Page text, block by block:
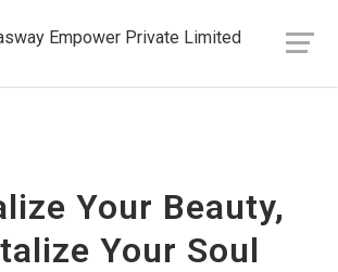
Your Beauty,
Your Soul